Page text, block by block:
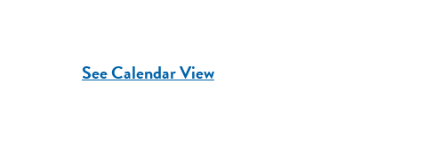
See Calendar View